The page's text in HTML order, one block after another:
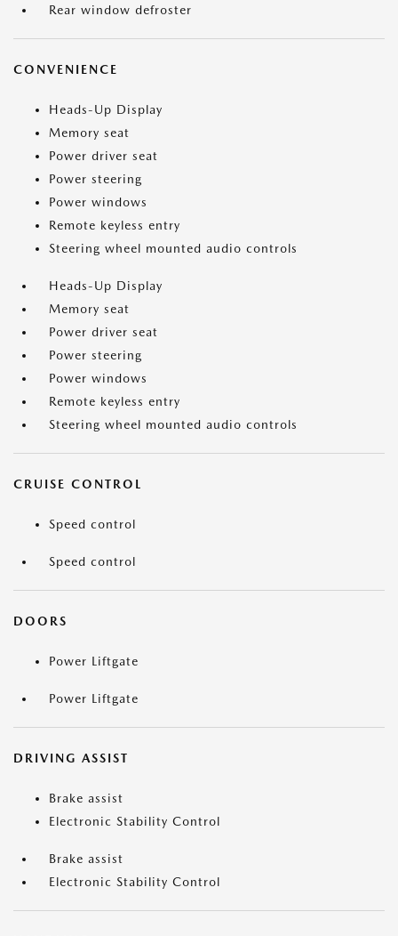
Rear window defroster
CONVENIENCE
Heads-Up Display
Memory seat
Power driver seat
Power steering
Power windows
Remote keyless entry
Steering wheel mounted audio controls
Heads-Up Display
Memory seat
Power driver seat
Power steering
Power windows
Remote keyless entry
Steering wheel mounted audio controls
CRUISE CONTROL
Speed control
Speed control
DOORS
Power Liftgate
Power Liftgate
DRIVING ASSIST
Brake assist
Electronic Stability Control
Brake assist
Electronic Stability Control